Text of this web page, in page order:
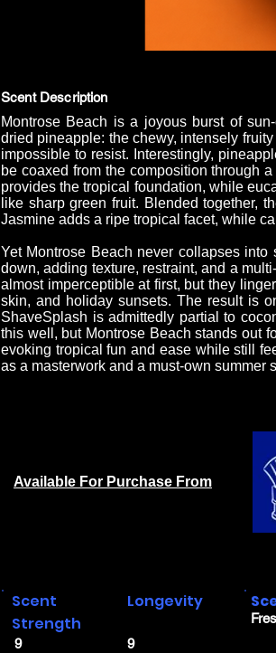
Scent Description
Montrose Beach is a joyous burst of
dried pineapple: the chewy, intensely
impossible to resist. Interestingly,
be coaxed from the composition through
provides the tropical foundation, while
like sharp green fruit. Blended together,
Jasmine adds a ripe tropical facet, while
Yet Montrose Beach never collapses
down, adding texture, restraint, and a
almost imperceptible at first, but they
skin, and holiday sunsets. The result is
ShaveSplash is admittedly partial to
this well, but Montrose Beach stands out
evoking tropical fun and ease while still
as a masterwork and a must-own summer
Available For Purchase From
9
Scent
Strength
Longevity
9